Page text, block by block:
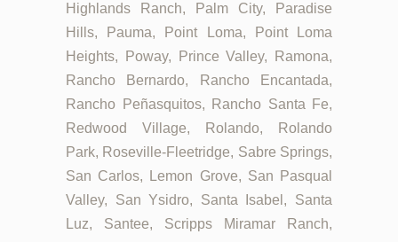
Highlands Ranch, Palm City, Paradise
Hills, Pauma, Point Loma, Point Loma
Heights, Poway, Prince Valley, Ramona,
Rancho Bernardo, Rancho Encantada,
Rancho Peñasquitos, Rancho Santa Fe,
Redwood Village, Rolando, Rolando
Park, Roseville-Fleetridge, Sabre Springs,
San Carlos, Lemon Grove, San Pasqual
Valley, San Ysidro, Santa Isabel, Santa
Luz, Santee, Scripps Miramar Ranch,